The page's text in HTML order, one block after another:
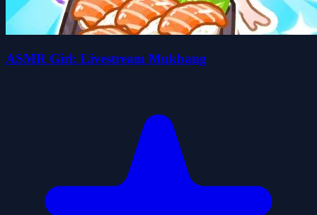
ASMR Girl: Livestream Mukbang